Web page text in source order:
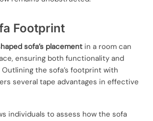
Footprint
sofa’s placement in a room can
ensuring both functionality and
the sofa’s footprint with
several tape advantages in effective
individuals to assess how the sofa